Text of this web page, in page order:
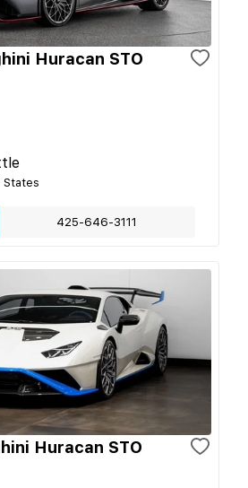
Huracan STO
States
425-646-3111
Huracan STO